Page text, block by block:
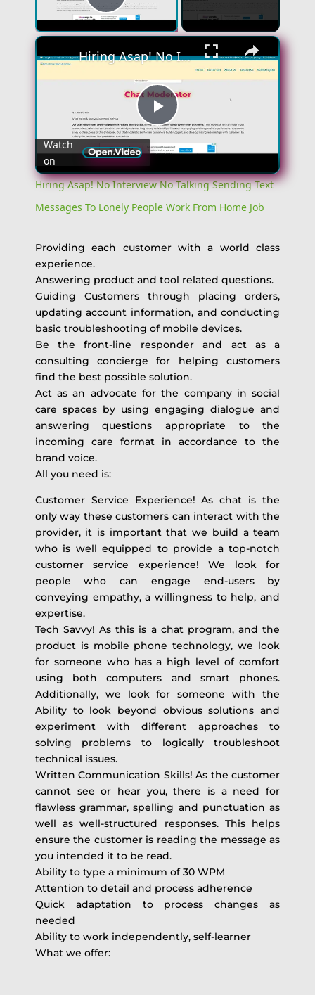
Play Video
Play
Video
Hiring Asap! No Interview No Talking Sending Text Messages To Lonely People Work From Home Job
Watch
on
Hiring Asap! No Interview No Talking Sending Text
Messages To Lonely People Work From Home Job
Providing each customer with a world class
experience.
Answering product and tool related questions.
Guiding Customers through placing orders,
updating account information, and conducting
basic troubleshooting of mobile devices.
Be the front-line responder and act as a
consulting concierge for helping customers
find the best possible solution.
Act as an advocate for the company in social
care spaces by using engaging dialogue and
answering questions appropriate to the
incoming care format in accordance to the
brand voice.
All you need is:
Customer Service Experience! As chat is the
only way these customers can interact with the
provider, it is important that we build a team
who is well equipped to provide a top-notch
customer service experience! We look for
people who can engage end-users by
conveying empathy, a willingness to help, and
expertise.
Tech Savvy! As this is a chat program, and the
product is mobile phone technology, we look
for someone who has a high level of comfort
using both computers and smart phones.
Additionally, we look for someone with the
Ability to look beyond obvious solutions and
experiment with different approaches to
solving problems to logically troubleshoot
technical issues.
Written Communication Skills! As the customer
cannot see or hear you, there is a need for
flawless grammar, spelling and punctuation as
well as well-structured responses. This helps
ensure the customer is reading the message as
you intended it to be read.
Ability to type a minimum of 30 WPM
Attention to detail and process adherence
Quick adaptation to process changes as
needed
Ability to work independently, self-learner
What we offer: